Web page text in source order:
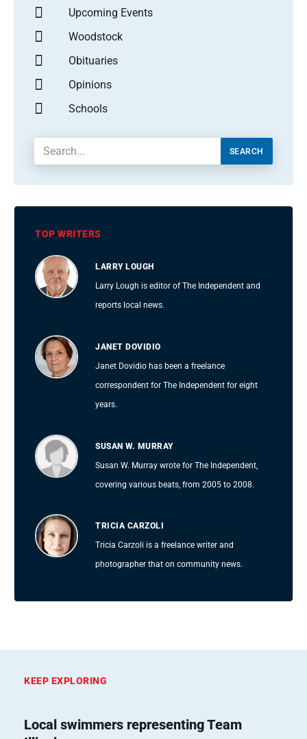
Upcoming Events
Woodstock
Obituaries
Opinions
Schools
SEARCH
TOP WRITERS
LARRY LOUGH
Larry Lough is editor of The Independent and
reports local news.
JANET DOVIDIO
Janet Dovidio has been a freelance
correspondent for The Independent for eight
years.
SUSAN W. MURRAY
Susan W. Murray wrote for The Independent,
covering various beats, from 2005 to 2008.
TRICIA CARZOLI
Tricia Carzoli is a freelance writer and
photographer that on community news.
KEEP EXPLORING
Local swimmers representing Team